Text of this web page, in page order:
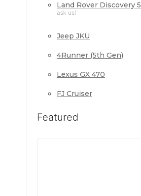
Land Rover Discovery 5
ask us!
Jeep JKU
4Runner (5th Gen)
Lexus GX 470
FJ Cruiser
Featured